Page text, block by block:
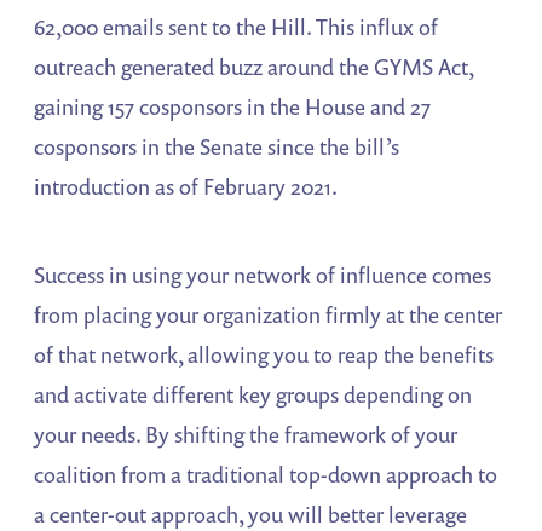
62,000 emails sent to the Hill. This influx of
outreach generated buzz around the GYMS Act,
gaining 157 cosponsors in the House and 27
cosponsors in the Senate since the bill’s
introduction as of February 2021.
Success in using your network of influence comes
from placing your organization firmly at the center
of that network, allowing you to reap the benefits
and activate different key groups depending on
your needs. By shifting the framework of your
coalition from a traditional top-down approach to
a center-out approach, you will better leverage